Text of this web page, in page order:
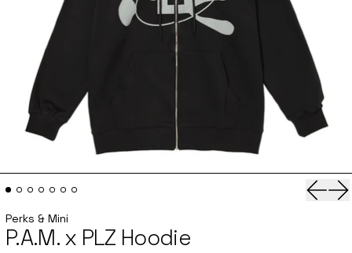
Perks & Mini
P.A.M. x PLZ Hoodie